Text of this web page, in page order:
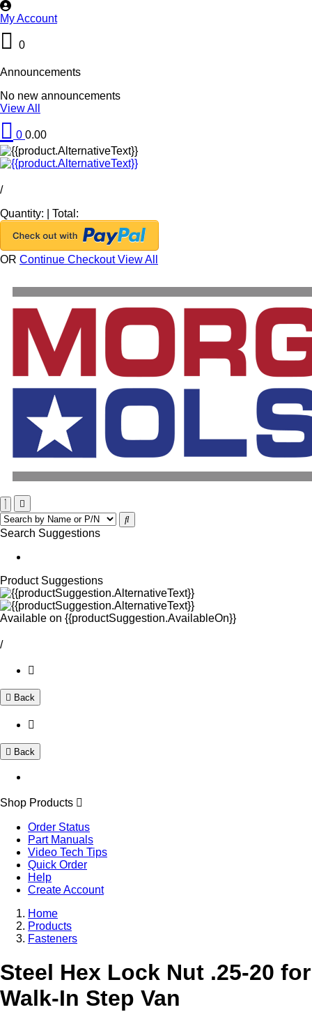
My Account
0
Announcements
No new announcements
View All
0 0.00
/
Quantity:
Total:
OR Continue CheckoutView All
Search Suggestions
Product Suggestions
Available on {{productSuggestion.AvailableOn}}
/
Back
Back
Shop Products
Order Status
Part Manuals
Video Tech Tips
Quick Order
Help
Create Account
Home
Products
Fasteners
Steel Hex Lock Nut .25-20 for
Walk-In Step Van